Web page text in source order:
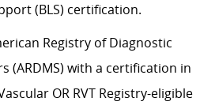
(BLS) certification.
Registry of Diagnostic
(ARDMS) with a certification in
OR RVT Registry-eligible